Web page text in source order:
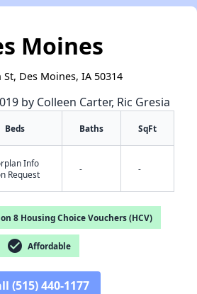
✕
Moines
St, Des Moines, IA 50314
by Colleen Carter, Ric Gresia
Beds Baths SqFt
Info
Request
- -
8 Housing Choice Vouchers (HCV)
check_circle Affordable
(515) 440-1177